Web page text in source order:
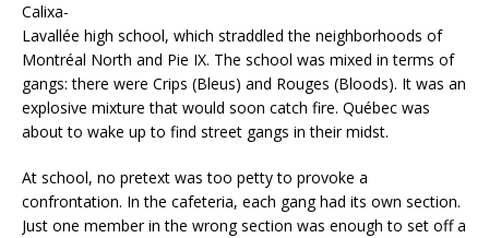
Calixa-
Lavallée high school, which straddled the neighborhoods of
Montréal North and Pie IX. The school was mixed in terms of
gangs: there were Crips (Bleus) and Rouges (Bloods). It was an
explosive mixture that would soon catch fire. Québec was
about to wake up to find street gangs in their midst.
At school, no pretext was too petty to provoke a
confrontation. In the cafeteria, each gang had its own section.
Just one member in the wrong section was enough to set off a